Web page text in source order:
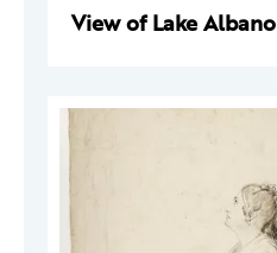
View of Lake Albano